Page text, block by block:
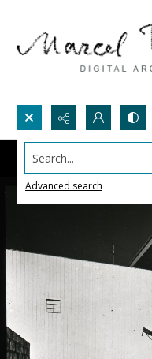
Search...
Advanced search